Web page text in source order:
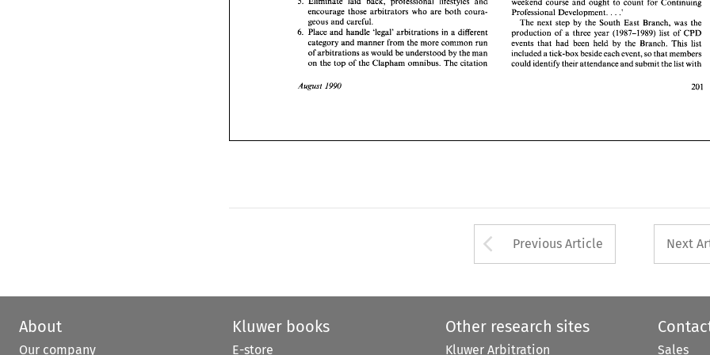
encourage those who are both
geous and
Place handle 'legal' arbitrations in
category and the
of arbitrations as be understood by the
the of the Clapham omnibus. The citation
.
The by the
production of a three year (1987-1989) list of
events
by list
included a tick-box beside each event, so that
could identify their attendance and submit the list with
August 1990
category
and manner from the more common run
of arbitrations as would be understood by the man
on the top of
events that  had been held by the  Branch.  This
list
included a tick-box beside each event,
could identify their attendance and submit the list with
August 1990
Arrow button used
Previous Article Next
About
Our company
Kluwer books
E-store
Other research sites
Kluwer Arbitration Sales